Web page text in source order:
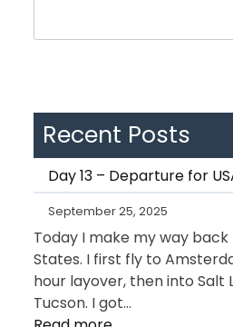
Recent Posts
Day 13 – Departure for
September 25, 2025
Today I make my way
States. I first fly to
hour layover, then into Salt
Tucson. I got…